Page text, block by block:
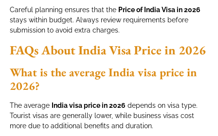
Careful planning ensures that the Price of India Visa in 2026
stays within budget. Always review requirements before
submission to avoid extra charges.
FAQs About India Visa Price in 2026
What is the average India visa price in
2026?
The average India visa price in 2026 depends on visa type.
Tourist visas are generally lower, while business visas cost
more due to additional benefits and duration.